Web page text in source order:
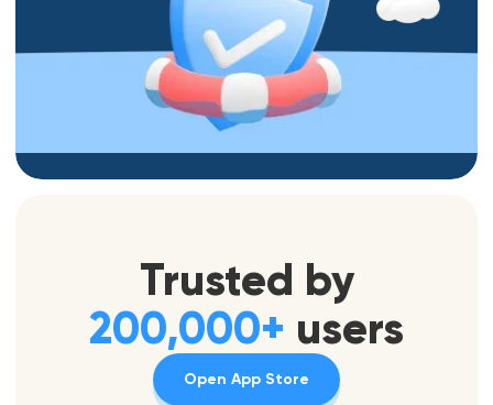
Trusted by
200,000+ users
Open App Store